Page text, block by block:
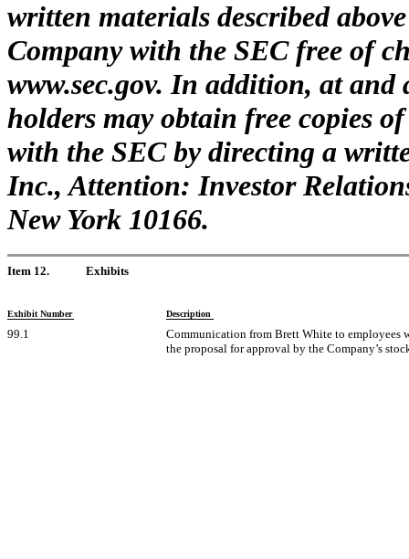
written materials described
Company with the SEC free of
www.sec.gov. In addition, at
holders may obtain free copies
with the SEC by directing a
Inc., Attention: Investor
New York 10166.
Item 12. Exhibits
Exhibit Number Description
99.1
Communication from Brett White to employees
the proposal for approval by the Company’s